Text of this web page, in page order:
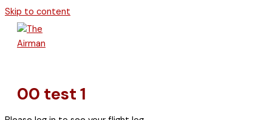
Skip to content
00 test 1